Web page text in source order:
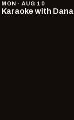
MON · AUG 10
Karaoke with Dana